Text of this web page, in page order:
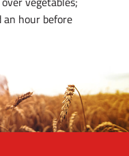
hour before